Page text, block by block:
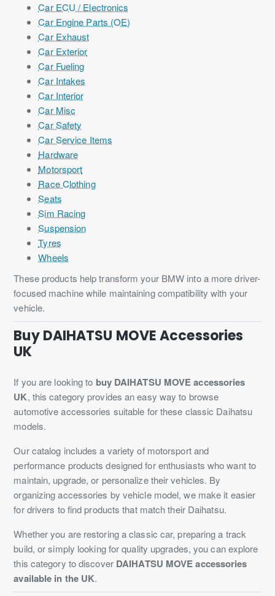
Car ECU / Electronics
Car Engine Parts (OE)
Car Exhaust
Car Exterior
Car Fueling
Car Intakes
Car Interior
Car Misc
Car Safety
Car Service Items
Hardware
Motorsport
Race Clothing
Seats
Sim Racing
Suspension
Tyres
Wheels
These products help transform your BMW into a more driver-
focused machine while maintaining compatibility with your
vehicle.
Buy DAIHATSU MOVE Accessories
UK
If you are looking to buy DAIHATSU MOVE accessories
UK, this category provides an easy way to browse
automotive accessories suitable for these classic Daihatsu
models.
Our catalog includes a variety of motorsport and
performance products designed for enthusiasts who want to
maintain, upgrade, or personalize their vehicles. By
organizing accessories by vehicle model, we make it easier
for drivers to find products that match their Daihatsu.
Whether you are restoring a classic car, preparing a track
build, or simply looking for quality upgrades, you can explore
this category to discover DAIHATSU MOVE accessories
available in the UK.